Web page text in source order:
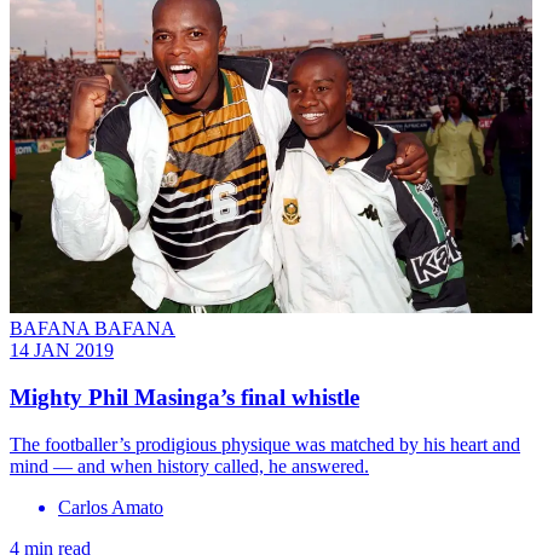
BAFANA BAFANA
14 JAN 2019
Mighty Phil Masinga’s final whistle
The footballer’s prodigious physique was matched by his heart and
mind — and when history called, he answered.
Carlos Amato
4 min read